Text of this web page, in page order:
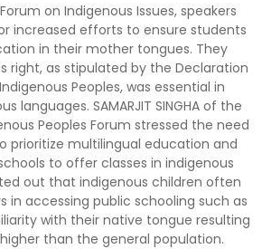
on Indigenous Issues, speakers
increased efforts to ensure students
in their mother tongues. They
right, as stipulated by the Declaration
Peoples, was essential in
languages. SAMARJIT SINGHA of the
Peoples Forum stressed the need
prioritize multilingual education and
to offer classes in indigenous
out that indigenous children often
in accessing public schooling such as
with their native tongue resulting
than the general population.